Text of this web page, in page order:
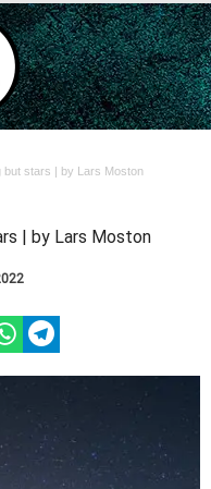
but stars | by Lars Moston
| by Lars Moston